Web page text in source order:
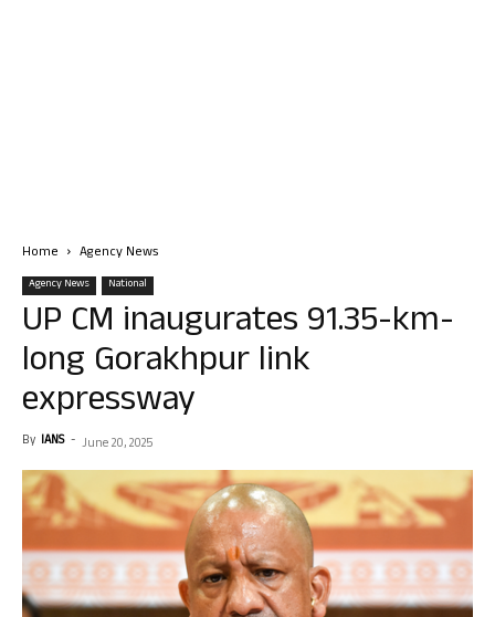
Home Agency News
Agency News National
UP CM inaugurates 91.35-km-
long Gorakhpur link
expressway
By IANS - June 20, 2025